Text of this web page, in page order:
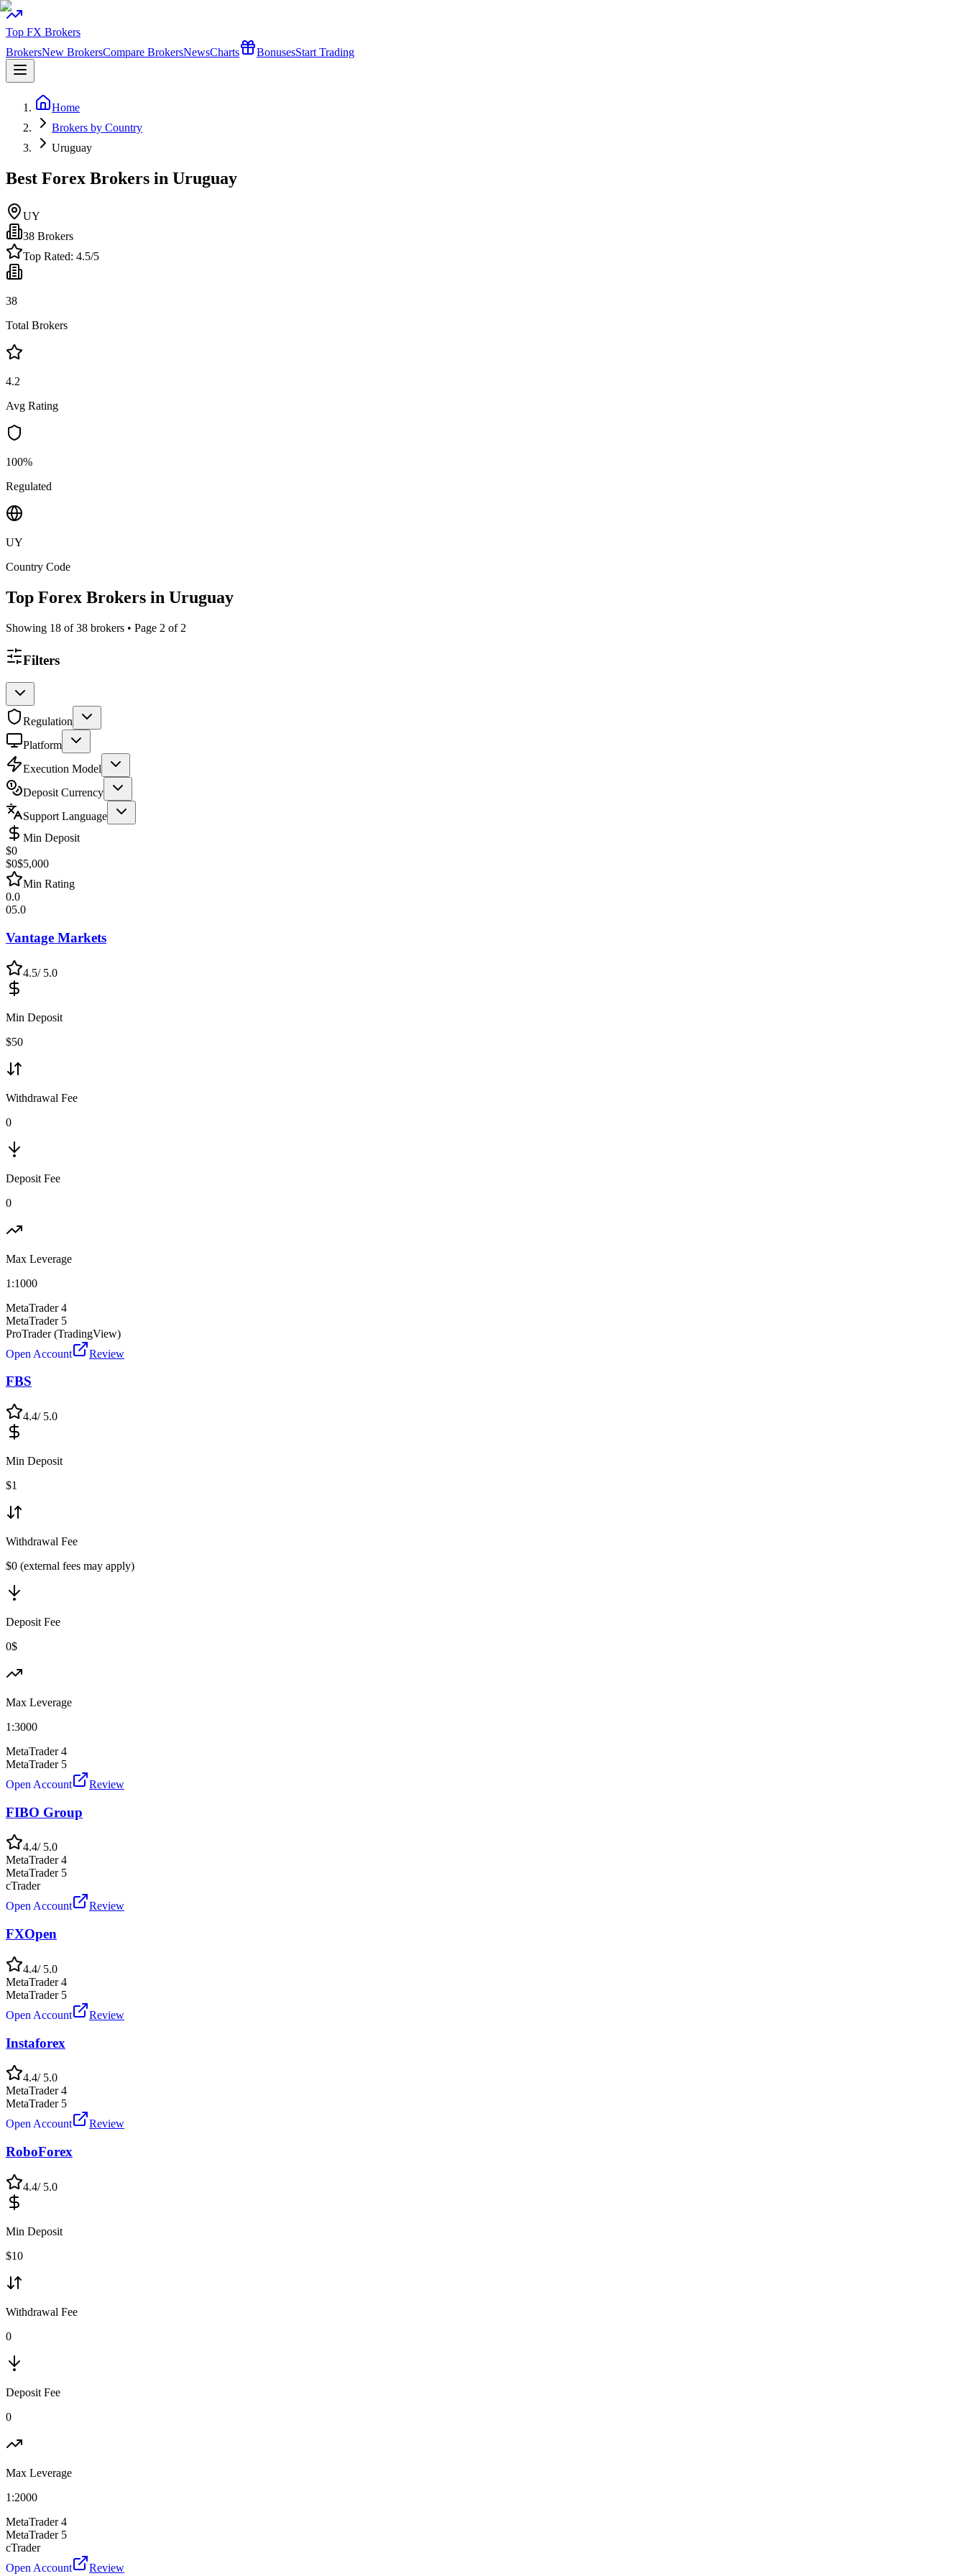
Top FX Brokers
BrokersNew BrokersCompare BrokersNewsCharts BonusesStart Trading
Home
Brokers by Country
Uruguay
Best Forex Brokers in Uruguay
UY
38 Brokers
Top Rated: 4.5/5
38
Total Brokers
4.2
Avg Rating
100%
Regulated
UY
Country Code
Top Forex Brokers in Uruguay
Showing 18 of38 brokers • Page 2 of 2
Filters
Regulation
Platform
Execution Model
Deposit Currency
Support Language
Min Deposit
$0
$0$5,000
Min Rating
0.0
05.0
Vantage Markets
4.5/ 5.0
Min Deposit
$50
Withdrawal Fee
0
Deposit Fee
0
Max Leverage
1:1000
MetaTrader 4
MetaTrader 5
ProTrader (TradingView)
Open Account
Review
FBS
4.4/ 5.0
Min Deposit
$1
Withdrawal Fee
$0 (external fees may apply)
Deposit Fee
0$
Max Leverage
1:3000
MetaTrader 4
MetaTrader 5
Open Account
Review
FIBO Group
4.4/ 5.0
MetaTrader 4
MetaTrader 5
cTrader
Open Account
Review
FXOpen
4.4/ 5.0
MetaTrader 4
MetaTrader 5
Open Account
Review
Instaforex
4.4/ 5.0
MetaTrader 4
MetaTrader 5
Open Account
Review
RoboForex
4.4/ 5.0
Min Deposit
$10
Withdrawal Fee
0
Deposit Fee
0
Max Leverage
1:2000
MetaTrader 4
MetaTrader 5
cTrader
Open Account
Review